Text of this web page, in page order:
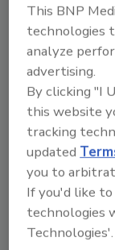
Imaging
Evolution-
April 1, 2016
This line of
situational
outdoor
concealed
This BNP
technologies
analyze
advertising.
By clicking "I
this website
tracking
updated
you to
If you'd like
technologies
Technologies'.